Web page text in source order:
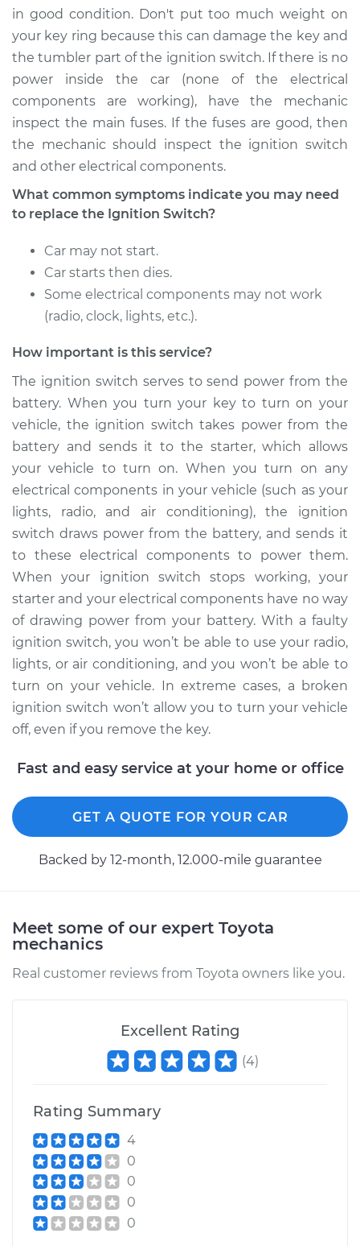
2005 Toyota Corolla
L4-1.8L
Service type
Ignition Switch
Replacement
Shop/Dealer Price
2010 Toyota Corolla
L4-2.4L
Service type
Ignition Switch
Estimate $794.41
Shop/Dealer Price $958.51-$1446.33
2012 Toyota Corolla
L4-1.8L
Service type
Ignition Switch
Replacement
Estimate $809.91
Shop/Dealer Price $977.76- $1477.11
L4-1.8L
Replacement
Estimate $570.71
in good condition. Don't put too much weight on
your key ring because this can damage the key and
the tumbler part of the ignition switch. If there is no
power inside the car (none of the electrical
components are working), have the mechanic
inspect the main fuses. If the fuses are good, then
the mechanic should inspect the ignition switch
and other electrical components.
What common symptoms indicate you may need
to replace the Ignition Switch?
Car may not start.
Car starts then dies.
Some electrical components may not work
(radio, clock, lights, etc.).
How important is this service?
The ignition switch serves to send power from the
battery. When you turn your key to turn on your
vehicle, the ignition switch takes power from the
battery and sends it to the starter, which allows
your vehicle to turn on. When you turn on any
electrical components in your vehicle (such as your
lights, radio, and air conditioning), the ignition
switch draws power from the battery, and sends it
to these electrical components to power them.
When your ignition switch stops working, your
starter and your electrical components have no way
of drawing power from your battery. With a faulty
ignition switch, you won’t be able to use your radio,
lights, or air conditioning, and you won’t be able to
turn on your vehicle. In extreme cases, a broken
ignition switch won’t allow you to turn your vehicle
off, even if you remove the key.
Fast and easy service at your home or office
GET A QUOTE FOR YOUR CAR
Backed by 12-month, 12.000-mile guarantee
Meet some of our expert Toyota
mechanics
Real customer reviews from Toyota owners like you.
Excellent Rating
(4)
Rating Summary
4
0
0
0
0